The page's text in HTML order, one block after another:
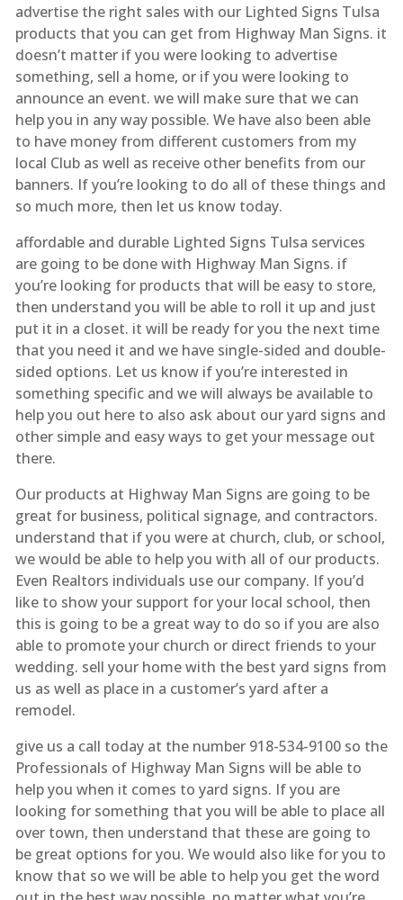
advertise the right sales with our Lighted Signs Tulsa
products that you can get from Highway Man Signs. it
doesn’t matter if you were looking to advertise
something, sell a home, or if you were looking to
announce an event. we will make sure that we can
help you in any way possible. We have also been able
to have money from different customers from my
local Club as well as receive other benefits from our
banners. If you’re looking to do all of these things and
so much more, then let us know today.
affordable and durable Lighted Signs Tulsa services
are going to be done with Highway Man Signs. if
you’re looking for products that will be easy to store,
then understand you will be able to roll it up and just
put it in a closet. it will be ready for you the next time
that you need it and we have single-sided and double-
sided options. Let us know if you’re interested in
something specific and we will always be available to
help you out here to also ask about our yard signs and
other simple and easy ways to get your message out
there.
Our products at Highway Man Signs are going to be
great for business, political signage, and contractors.
understand that if you were at church, club, or school,
we would be able to help you with all of our products.
Even Realtors individuals use our company. If you’d
like to show your support for your local school, then
this is going to be a great way to do so if you are also
able to promote your church or direct friends to your
wedding. sell your home with the best yard signs from
us as well as place in a customer’s yard after a
remodel.
give us a call today at the number 918-534-9100 so the
Professionals of Highway Man Signs will be able to
help you when it comes to yard signs. If you are
looking for something that you will be able to place all
over town, then understand that these are going to
be great options for you. We would also like for you to
know that so we will be able to help you get the word